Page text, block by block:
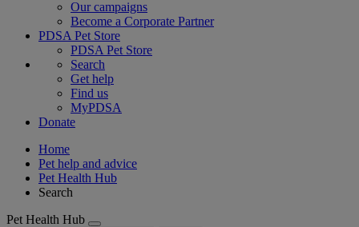
Our campaigns
Become a Corporate Partner
PDSA Pet Store
PDSA Pet Store
Search
Get help
Find us
MyPDSA
Donate
Home
Pet help and advice
Pet Health Hub
Search
Pet Health Hub